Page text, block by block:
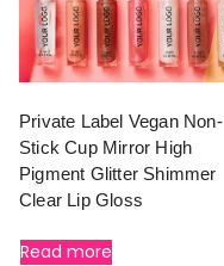
Private Label Vegan Non-
Stick Cup Mirror High
Pigment Glitter Shimmer
Clear Lip Gloss
Read more